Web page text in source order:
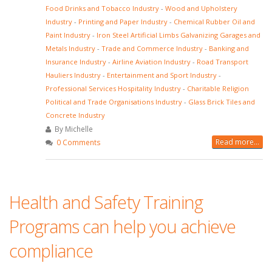
Food Drinks and Tobacco Industry - Wood and Upholstery
Industry - Printing and Paper Industry - Chemical Rubber Oil and
Paint Industry - Iron Steel Artificial Limbs Galvanizing Garages and
Metals Industry - Trade and Commerce Industry - Banking and
Insurance Industry - Airline Aviation Industry - Road Transport
Hauliers Industry - Entertainment and Sport Industry -
Professional Services Hospitality Industry - Charitable Religion
Political and Trade Organisations Industry - Glass Brick Tiles and
Concrete Industry
By Michelle
0 Comments
Read more...
Health and Safety Training
Programs can help you achieve
compliance